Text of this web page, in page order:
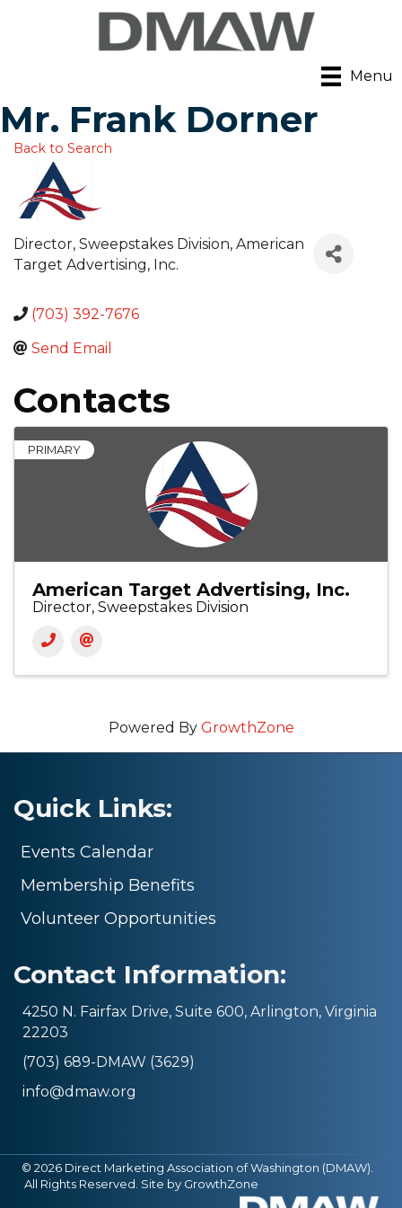
Menu
Mr. Frank Dorner
Back to Search
Director, Sweepstakes Division, American
Target Advertising, Inc.
(703) 392-7676
Send Email
Contacts
PRIMARY
American Target Advertising, Inc.
Director, Sweepstakes Division
Powered By GrowthZone
Quick Links:
Events Calendar
Membership Benefits
Volunteer Opportunities
Contact Information:
4250 N. Fairfax Drive, Suite 600, Arlington, Virginia
22203
(703) 689-DMAW (3629)
info@dmaw.org
© 2026 Direct Marketing Association of Washington (DMAW).
All Rights Reserved. Site by GrowthZone